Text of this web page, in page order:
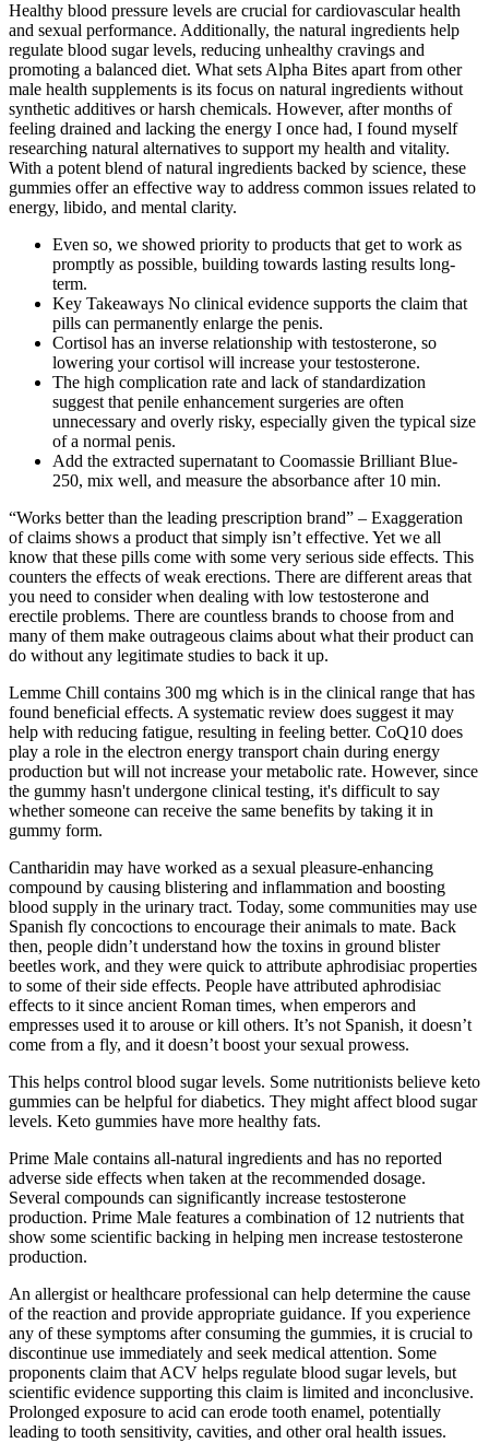
Healthy blood pressure levels are crucial for cardiovascular health
and sexual performance. Additionally, the natural ingredients help
regulate blood sugar levels, reducing unhealthy cravings and
promoting a balanced diet. What sets Alpha Bites apart from other
male health supplements is its focus on natural ingredients without
synthetic additives or harsh chemicals. However, after months of
feeling drained and lacking the energy I once had, I found myself
researching natural alternatives to support my health and vitality.
With a potent blend of natural ingredients backed by science, these
gummies offer an effective way to address common issues related to
energy, libido, and mental clarity.
Even so, we showed priority to products that get to work as
promptly as possible, building towards lasting results long-
term.
Key Takeaways No clinical evidence supports the claim that
pills can permanently enlarge the penis.
Cortisol has an inverse relationship with testosterone, so
lowering your cortisol will increase your testosterone.
The high complication rate and lack of standardization
suggest that penile enhancement surgeries are often
unnecessary and overly risky, especially given the typical size
of a normal penis.
Add the extracted supernatant to Coomassie Brilliant Blue-
250, mix well, and measure the absorbance after 10 min.
“Works better than the leading prescription brand” – Exaggeration
of claims shows a product that simply isn’t effective. Yet we all
know that these pills come with some very serious side effects. This
counters the effects of weak erections. There are different areas that
you need to consider when dealing with low testosterone and
erectile problems. There are countless brands to choose from and
many of them make outrageous claims about what their product can
do without any legitimate studies to back it up.
Lemme Chill contains 300 mg which is in the clinical range that has
found beneficial effects. A systematic review does suggest it may
help with reducing fatigue, resulting in feeling better. CoQ10 does
play a role in the electron energy transport chain during energy
production but will not increase your metabolic rate. However, since
the gummy hasn't undergone clinical testing, it's difficult to say
whether someone can receive the same benefits by taking it in
gummy form.
Cantharidin may have worked as a sexual pleasure-enhancing
compound by causing blistering and inflammation and boosting
blood supply in the urinary tract. Today, some communities may use
Spanish fly concoctions to encourage their animals to mate. Back
then, people didn’t understand how the toxins in ground blister
beetles work, and they were quick to attribute aphrodisiac properties
to some of their side effects. People have attributed aphrodisiac
effects to it since ancient Roman times, when emperors and
empresses used it to arouse or kill others. It’s not Spanish, it doesn’t
come from a fly, and it doesn’t boost your sexual prowess.
This helps control blood sugar levels. Some nutritionists believe keto
gummies can be helpful for diabetics. They might affect blood sugar
levels. Keto gummies have more healthy fats.
Prime Male contains all-natural ingredients and has no reported
adverse side effects when taken at the recommended dosage.
Several compounds can significantly increase testosterone
production. Prime Male features a combination of 12 nutrients that
show some scientific backing in helping men increase testosterone
production.
An allergist or healthcare professional can help determine the cause
of the reaction and provide appropriate guidance. If you experience
any of these symptoms after consuming the gummies, it is crucial to
discontinue use immediately and seek medical attention. Some
proponents claim that ACV helps regulate blood sugar levels, but
scientific evidence supporting this claim is limited and inconclusive.
Prolonged exposure to acid can erode tooth enamel, potentially
leading to tooth sensitivity, cavities, and other oral health issues.